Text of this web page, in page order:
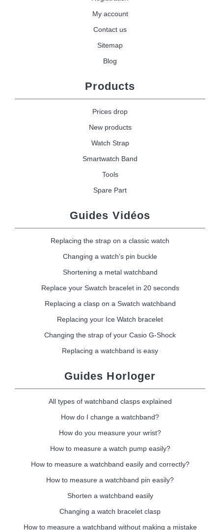
My account
Contact us
Sitemap
Blog
Products
Prices drop
New products
Watch Strap
Smartwatch Band
Tools
Spare Part
Guides Vidéos
Replacing the strap on a classic watch
Changing a watch's pin buckle
Shortening a metal watchband
Replace your Swatch bracelet in 20 seconds
Replacing a clasp on a Swatch watchband
Replacing your Ice Watch bracelet
Changing the strap of your Casio G-Shock
Replacing a watchband is easy
Guides Horloger
All types of watchband clasps explained
How do I change a watchband?
How do you measure your wrist?
How to measure a watch pump easily?
How to measure a watchband easily and correctly?
How to measure a watchband pin easily?
Shorten a watchband easily
Changing a watch bracelet clasp
How to measure a watchband without making a mistake